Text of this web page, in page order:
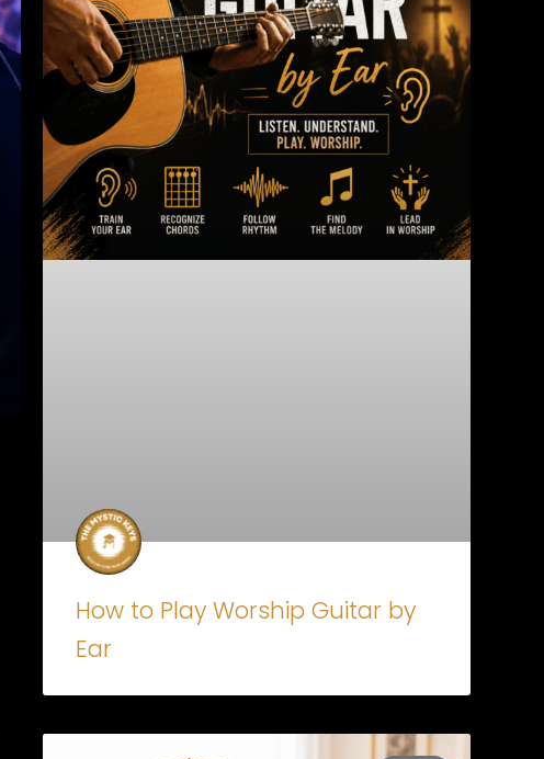
How to Play Worship Guitar by
Ear